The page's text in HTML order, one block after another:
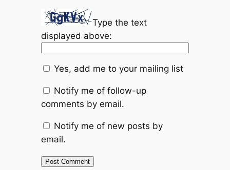
Type the text
displayed above:
Yes, add me to your mailing list
Notify me of follow-up
comments by email.
Notify me of new posts by
email.